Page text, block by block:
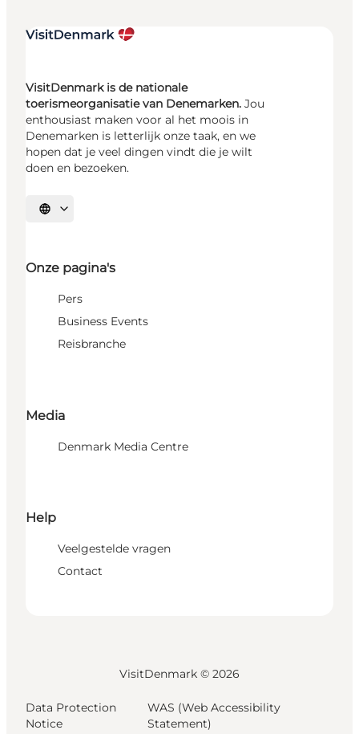
VisitDenmark is de nationale
toerismeorganisatie van Denemarken. Jou
enthousiast maken voor al het moois in
Denemarken is letterlijk onze taak, en we
hopen dat je veel dingen vindt die je wilt
doen en bezoeken.
Selecteer taal
Onze pagina's
Pers
Business Events
Reisbranche
Media
Denmark Media Centre
Help
Veelgestelde vragen
Contact
VisitDenmark © 2026
Data Protection
Notice
WAS (Web Accessibility
Statement)